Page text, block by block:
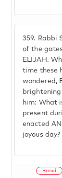
359. Rabbi
of the
ELIJAH.
time these
wondered,
brightening
him: What
present
enacted
joyous day?
Bread